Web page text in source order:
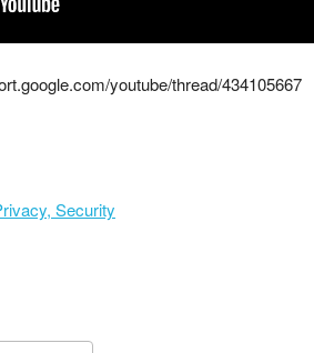
youtube/thread/434105667
Security